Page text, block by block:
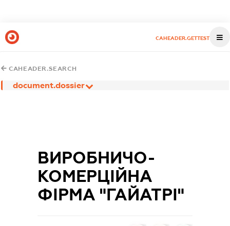
CAHEADER.GETTEST
CAHEADER.SEARCH
document.dossier
ВИРОБНИЧО-
КОМЕРЦІЙНА
ФІРМА "ГАЙАТРІ"